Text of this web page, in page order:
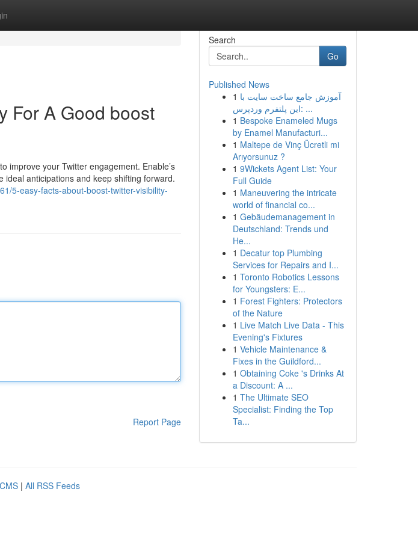
For A Good boost
improve your Twitter engagement. Enable’s
anticipations and keep shifting forward.
5-easy-facts-about-boost-twitter-visibility-
Report Page
Search
Go
Published News
1 آموزش جامع ساخت سایت با
این پلتفرم وردپرس: ...
1 Bespoke Enameled Mugs
by Enamel Manufacturi...
1 Maltepe de Vinç Ücretli mi
Arıyorsunuz ?
1 9Wickets Agent List: Your
Full Guide
1 Maneuvering the intricate
world of financial co...
1 Gebäudemanagement in
Deutschland: Trends und
He...
1 Decatur top Plumbing
Services for Repairs and I...
1 Toronto Robotics Lessons
for Youngsters: E...
1 Forest Fighters: Protectors
of the Nature
1 Live Match Live Data - This
Evening's Fixtures
1 Vehicle Maintenance &
Fixes in the Guildford...
1 Obtaining Coke 's Drinks At
a Discount: A ...
1 The Ultimate SEO
Specialist: Finding the Top
Ta...
| All RSS Feeds